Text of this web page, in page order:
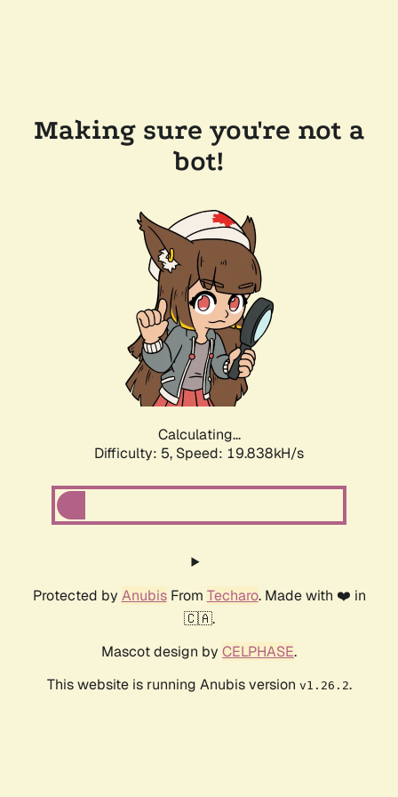
Making sure you're not a
bot!
Calculating...
Difficulty: 5, Speed: 19.838kH/s
Protected by AnubisFrom Techaro. Made with ❤️ in
🇨🇦.
Mascot design by CELPHASE.
This website is running Anubis version v1.26.2.